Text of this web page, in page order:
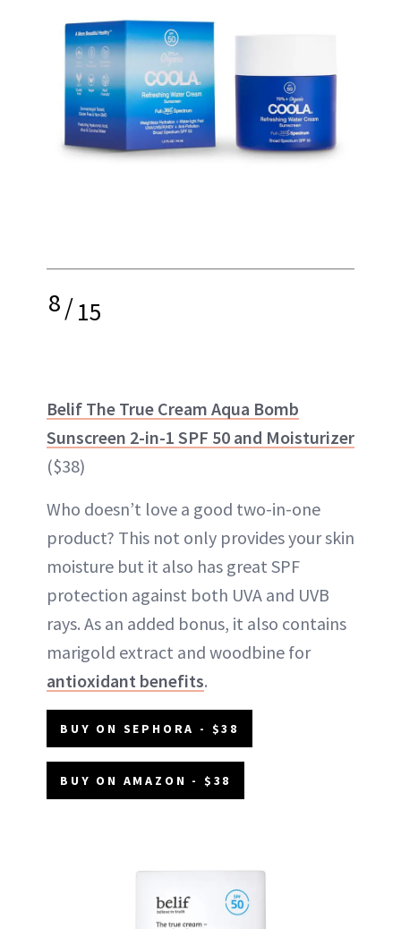
8/15
Belif The True Cream Aqua Bomb
Sunscreen 2-in-1 SPF 50 and Moisturizer
($38)
Who doesn’t love a good two-in-one
product? This not only provides your skin
moisture but it also has great SPF
protection against both UVA and UVB
rays. As an added bonus, it also contains
marigold extract and woodbine for
antioxidant benefits.
BUY ON SEPHORA - $38
BUY ON AMAZON - $38